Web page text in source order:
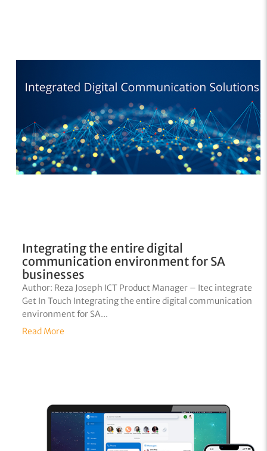
Integrating the entire digital
communication environment for SA
businesses
Author: Reza Joseph ICT Product Manager – Itec integrate
Get In Touch Integrating the entire digital communication
environment for SA...
Read More